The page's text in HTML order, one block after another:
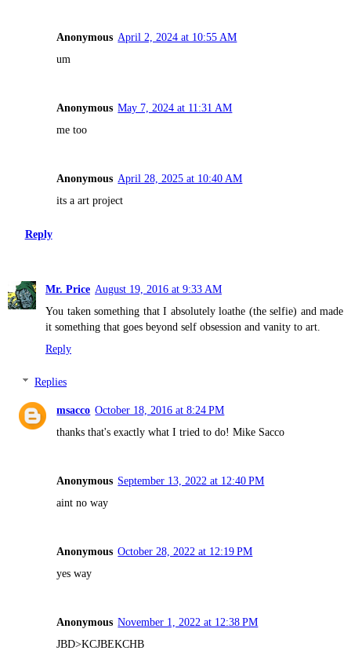
Anonymous April 2, 2024 at 10:55 AM
um
Anonymous May 7, 2024 at 11:31 AM
me too
Anonymous April 28, 2025 at 10:40 AM
its a art project
Reply
Mr. Price August 19, 2016 at 9:33 AM
You taken something that I absolutely loathe (the selfie) and made
it something that goes beyond self obsession and vanity to art.
Reply
Replies
msacco October 18, 2016 at 8:24 PM
thanks that's exactly what I tried to do! Mike Sacco
Anonymous September 13, 2022 at 12:40 PM
aint no way
Anonymous October 28, 2022 at 12:19 PM
yes way
Anonymous November 1, 2022 at 12:38 PM
JBD>KCJBEKCHB